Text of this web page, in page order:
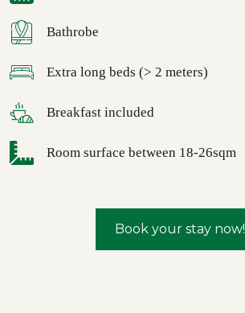
Bathrobe
Extra long beds (> 2 meters)
Breakfast included
Room surface between 18-26sqm
Book your stay now!